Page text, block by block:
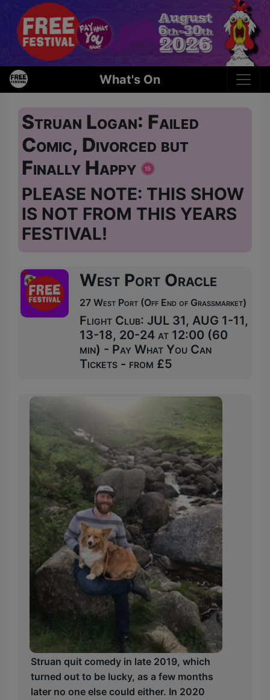
What's On
Struan Logan: Failed
Comic, Divorced but
Finally Happy
PLEASE NOTE: THIS SHOW
IS NOT FROM THIS YEARS
FESTIVAL!
West Port Oracle
27 West Port (Off End of Grassmarket)
Flight Club: JUL 31, AUG 1-11,
13-18, 20-24 at 12:00 (60
min) - Pay What You Can
Tickets - from £5
Struan quit comedy in late 2019, which
turned out to be lucky, as a few months
later no one else could either. In 2020